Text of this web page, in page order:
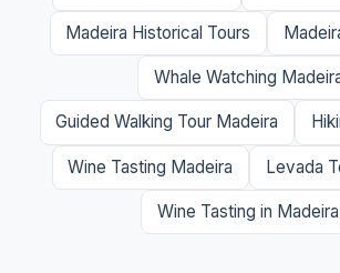
Madeira Historical Tours
Whale Watching
Guided Walking Tour Madeira
Wine Tasting Madeira Levada
Wine Tasting in Madeira